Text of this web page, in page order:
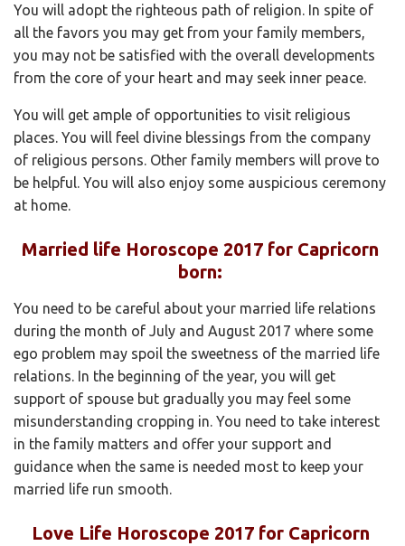
You will adopt the righteous path of religion. In spite of
all the favors you may get from your family members,
you may not be satisfied with the overall developments
from the core of your heart and may seek inner peace.
You will get ample of opportunities to visit religious
places. You will feel divine blessings from the company
of religious persons. Other family members will prove to
be helpful. You will also enjoy some auspicious ceremony
at home.
Married life Horoscope 2017 for Capricorn
born:
You need to be careful about your married life relations
during the month of July and August 2017 where some
ego problem may spoil the sweetness of the married life
relations. In the beginning of the year, you will get
support of spouse but gradually you may feel some
misunderstanding cropping in. You need to take interest
in the family matters and offer your support and
guidance when the same is needed most to keep your
married life run smooth.
Love Life Horoscope 2017 for Capricorn